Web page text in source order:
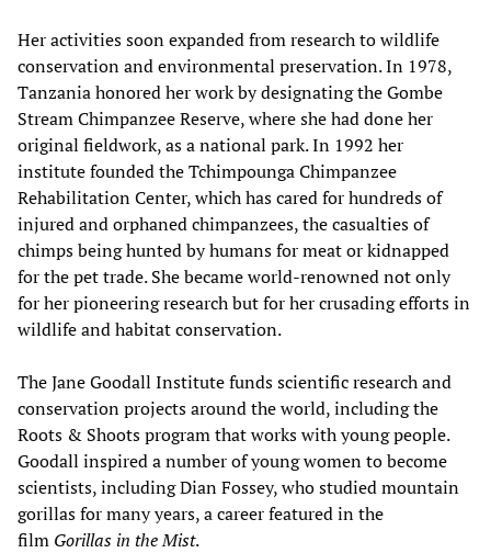
Her activities soon expanded from research to wildlife
conservation and environmental preservation. In 1978,
Tanzania honored her work by designating the Gombe
Stream Chimpanzee Reserve, where she had done her
original fieldwork, as a national park. In 1992 her
institute founded the Tchimpounga Chimpanzee
Rehabilitation Center, which has cared for hundreds of
injured and orphaned chimpanzees, the casualties of
chimps being hunted by humans for meat or kidnapped
for the pet trade. She became world-renowned not only
for her pioneering research but for her crusading efforts in
wildlife and habitat conservation.
The Jane Goodall Institute funds scientific research and
conservation projects around the world, including the
Roots & Shoots program that works with young people.
Goodall inspired a number of young women to become
scientists, including Dian Fossey, who studied mountain
gorillas for many years, a career featured in the
film Gorillas in the Mist.